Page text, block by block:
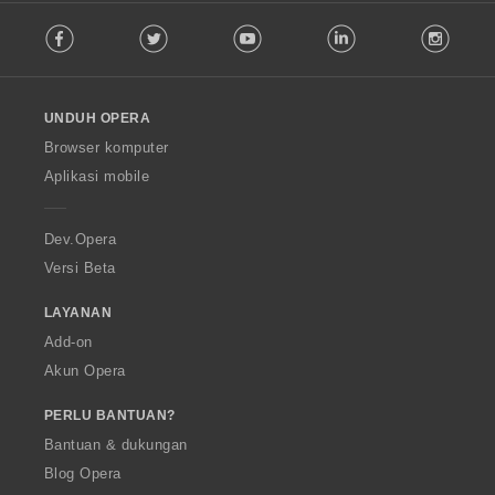
o
w
O
p
a
Facebook Twitter Youtube LinkedIn
UNDUH OPERA
Browser komputer
Aplikasi mobile
Dev.Opera
Versi Beta
LAYANAN
Add-on
Akun Opera
PERLU BANTUAN?
Bantuan & dukungan
Blog Opera